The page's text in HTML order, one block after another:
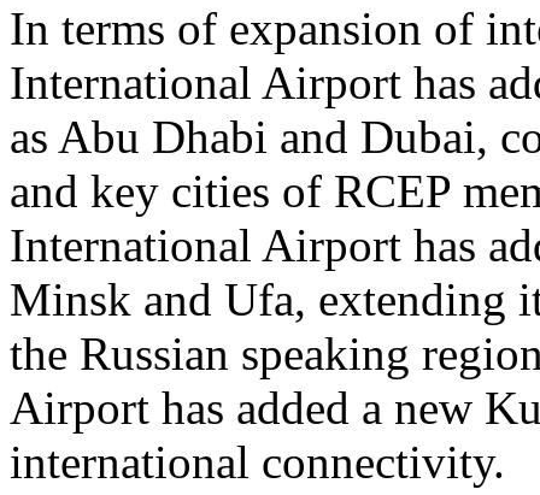
In terms of expansion of
International Airport has
as Abu Dhabi and Dubai,
and key cities of RCEP
International Airport has
Minsk and Ufa, extending
the Russian speaking
Airport has added a new
international connectivity.